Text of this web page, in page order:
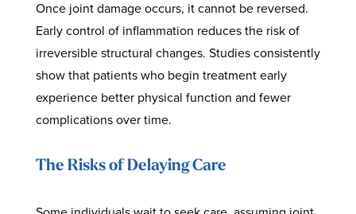
Once joint damage occurs, it cannot be reversed.
Early control of inflammation reduces the risk of
irreversible structural changes. Studies consistently
show that patients who begin treatment early
experience better physical function and fewer
complications over time.
The Risks of Delaying Care